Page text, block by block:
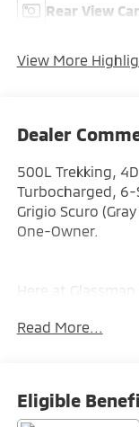
Rear View
View More
Dealer
500L Trekking,
Turbocharged, 6-
Grigio Scuro
One-Owner.
Here at
With Glassman
CUSTOMERS.
Read More...
Eligible